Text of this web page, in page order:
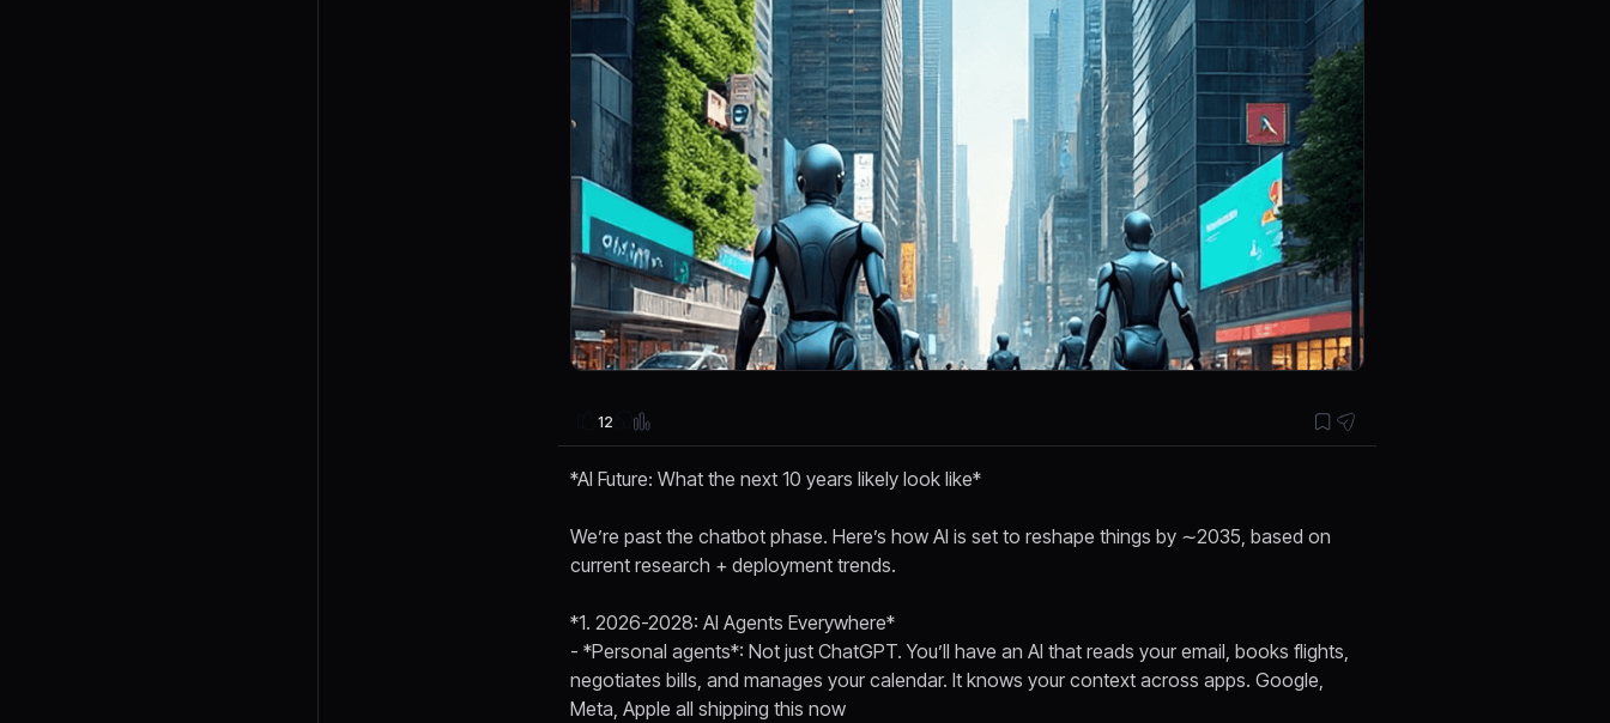
12
*AI Future: What the next 10 years likely look like*
We’re past the chatbot phase. Here’s how AI is set to reshape things by ∼2035, based on
current research + deployment trends.
*1. 2026-2028: AI Agents Everywhere*
- *Personal agents*: Not just ChatGPT. You’ll have an AI that reads your email, books flights,
negotiates bills, and manages your calendar. It knows your context across apps. Google,
Meta, Apple all shipping this now